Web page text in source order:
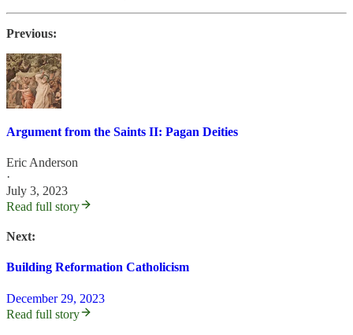
Previous:
Argument from the Saints II: Pagan Deities
Eric Anderson
·
July 3, 2023
Read full story
Next:
Building Reformation Catholicism
December 29, 2023
Read full story